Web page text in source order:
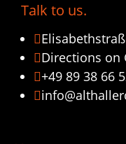
Talk to us.

Directions on
+49 89 38 66
